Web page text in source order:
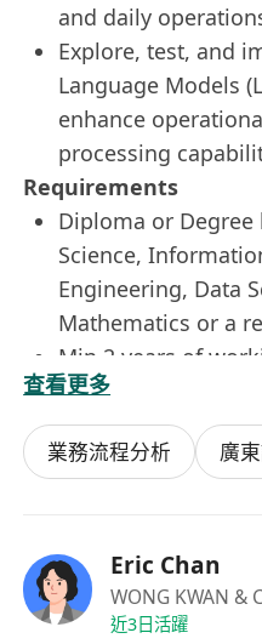
and daily
Explore, test, and
Language Models
enhance
processing
Requirements
Diploma or
Science,
Engineering, Data
Mathematics or a
Min 2 years of
fields.
Familiarity with and
using Power BI,
Prior experience or
implementation of
plus.
查看更多
業務流程分析 廣
Eric Chan
WONG KWAN &
近3日活躍